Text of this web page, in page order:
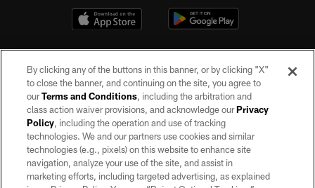
©2026 by the Las Vegas Raiders. All rights reserved. No portion of this site
may be reproduced without the express written permission of the Las Vegas
Raiders.
PRIVACY POLICY
By clicking any of the buttons in this banner, or by clicking "X"
to close the banner, and continuing on the site, you agree to
ourTerms and Conditions, including the arbitration and
class action waiver provisions, and acknowledge ourPrivacy
Policy, including the operation and use of tracking
technologies. We and our partners use cookies and similar
technologies (e.g., pixels) on this website to enhance site
navigation, analyze your use of the site, and assist in
marketing efforts, including targeted advertising, as explained